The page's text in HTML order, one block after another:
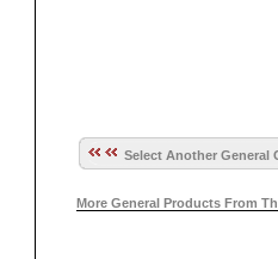
Select Another General
More General Products From